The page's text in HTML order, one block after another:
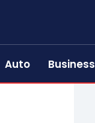
Auto Business